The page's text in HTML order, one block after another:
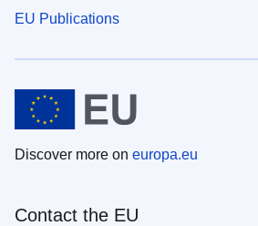
EU Publications
Discover more on europa.eu
Contact the EU